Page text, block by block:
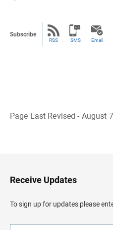
Subscribe
RSS SMS Email
Page Last Revised - August
H
e
e
Receive Updates
To sign up for updates please